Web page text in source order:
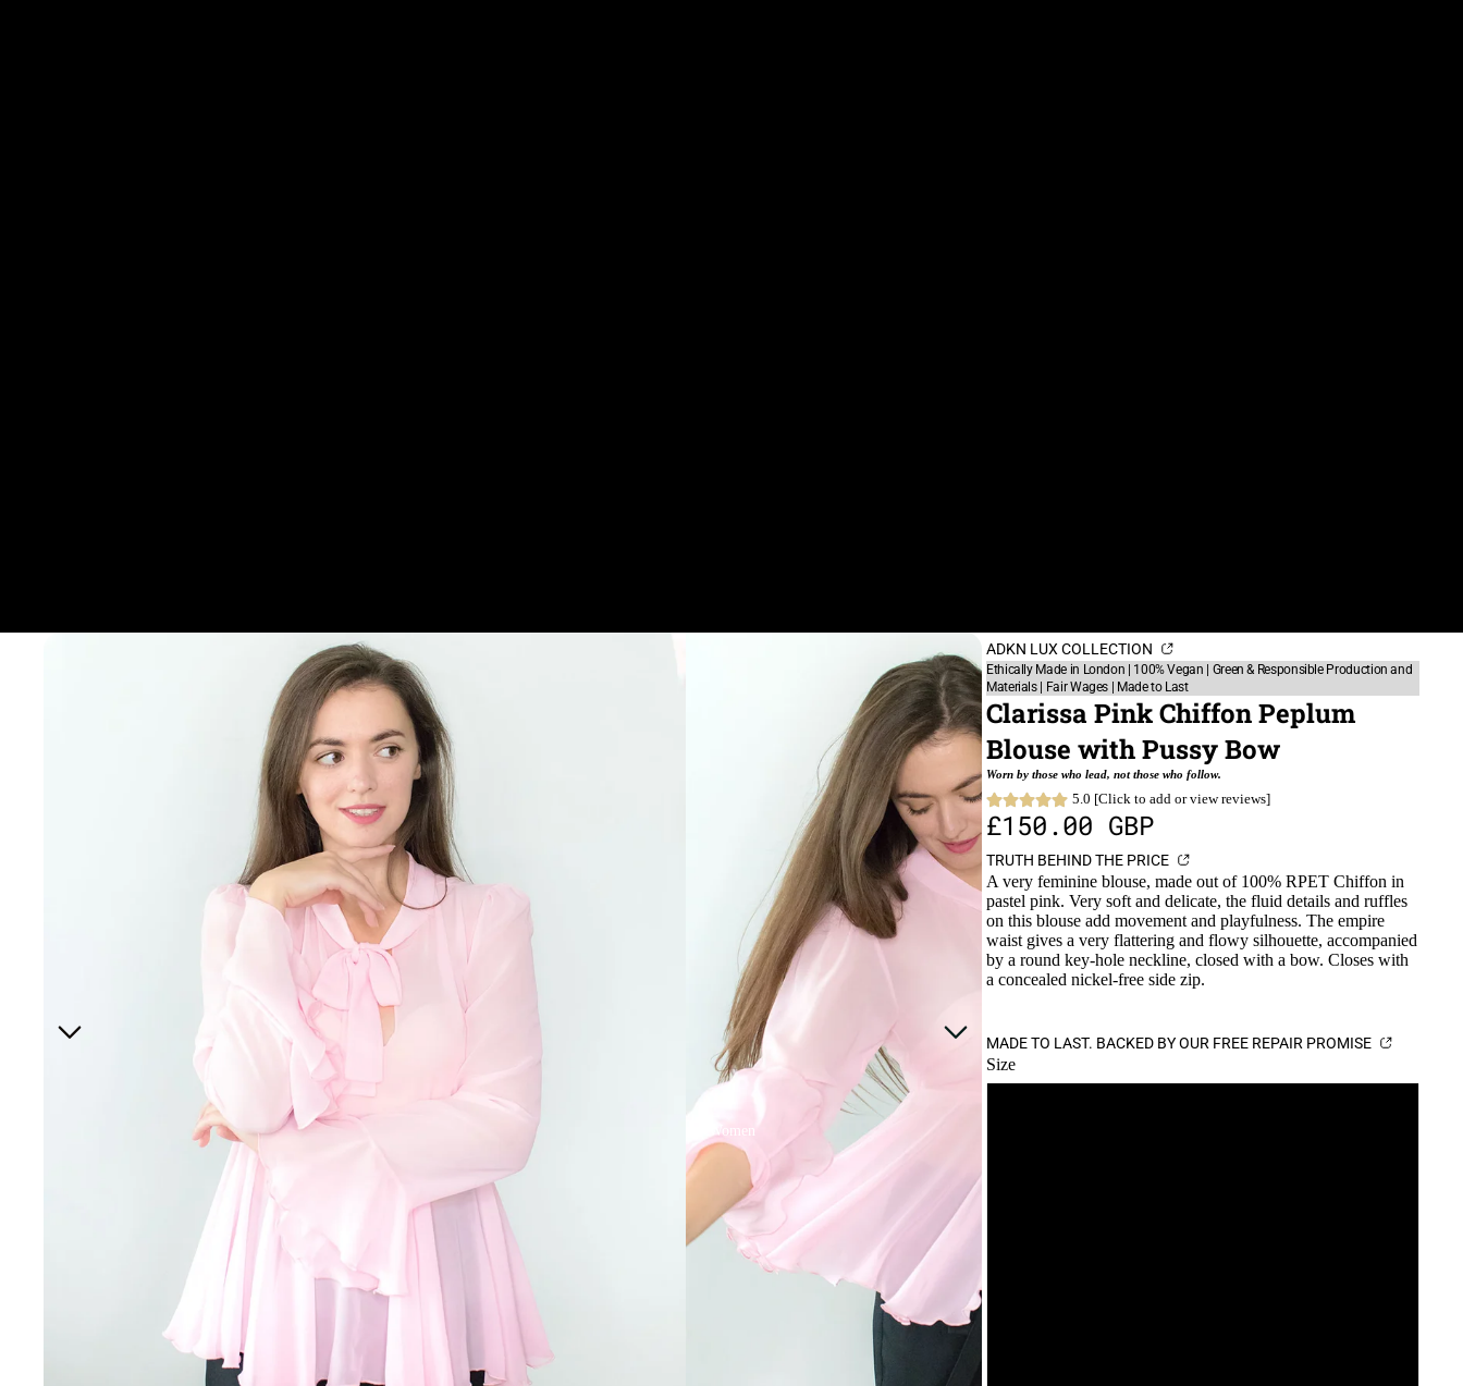
Women
ADKN LUX COLLECTION
Ethically Made in London | 100% Vegan | Green & Responsible Production and
Materials | Fair Wages | Made to Last
Clarissa Pink Chiffon Peplum
Blouse with Pussy Bow
Worn by those who lead, not those who follow.
5.0 [Click to add or view reviews]
£150.00 GBP
TRUTH BEHIND THE PRICE
A very feminine blouse, made out of 100% RPET Chiffon in
pastel pink. Very soft and delicate, the fluid details and ruffles
on this blouse add movement and playfulness. The empire
waist gives a very flattering and flowy silhouette, accompanied
by a round key-hole neckline, closed with a bow. Closes with
a concealed nickel-free side zip.
MADE TO LAST. BACKED BY OUR FREE REPAIR PROMISE
Size